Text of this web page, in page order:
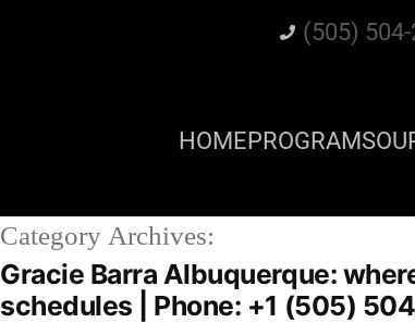
(505)
HOMEPROGRAMS
Category Archives:
Gracie Barra Albuquerque:
schedules | Phone: +1 (505)